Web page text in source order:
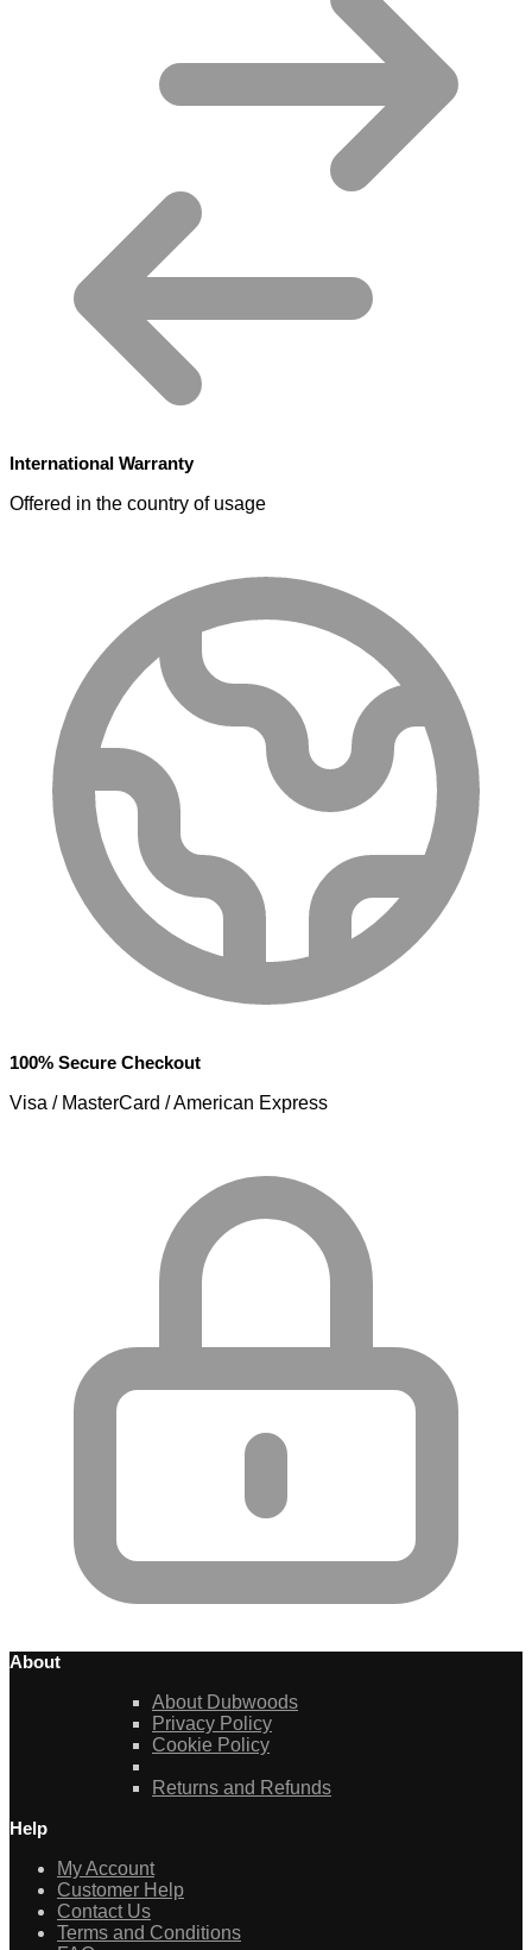
International Warranty
Offered in the country of usage
100% Secure Checkout
Visa / MasterCard / American Express
About
About Dubwoods
Privacy Policy
Cookie Policy
Returns and Refunds
Help
My Account
Customer Help
Contact Us
Terms and Conditions